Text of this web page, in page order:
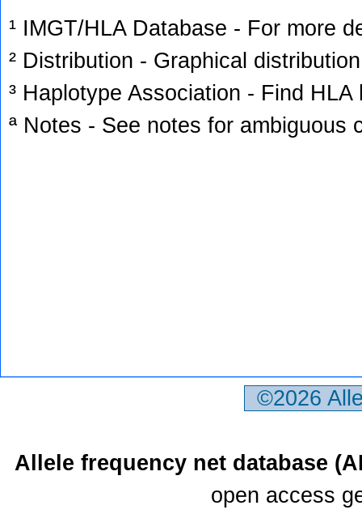
¹ IMGT/HLA Database - For more
² Distribution - Graphical
³ Haplotype Association - Find
ª Notes - See notes for ambiguous
©2026
Allele frequency net database
open access